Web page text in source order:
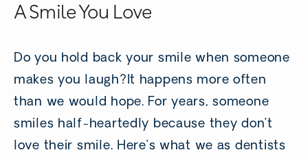
A Smile You Love
Do you hold back your smile when someone
makes you laugh?It happens more often
than we would hope. For years, someone
smiles half-heartedly because they don’t
love their smile. Here’s what we as dentists